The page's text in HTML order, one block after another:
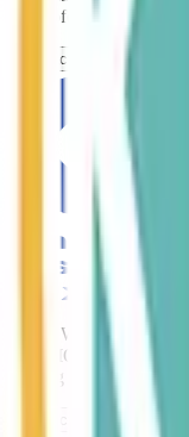
for professional
Contact Us
Karen Whitehead is a
The CIOT is the
dealing with all aspects